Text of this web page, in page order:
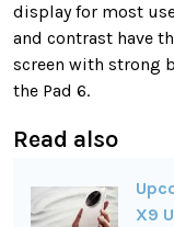
display for most
and contrast have
screen with strong
the Pad 6.
Read also
X9